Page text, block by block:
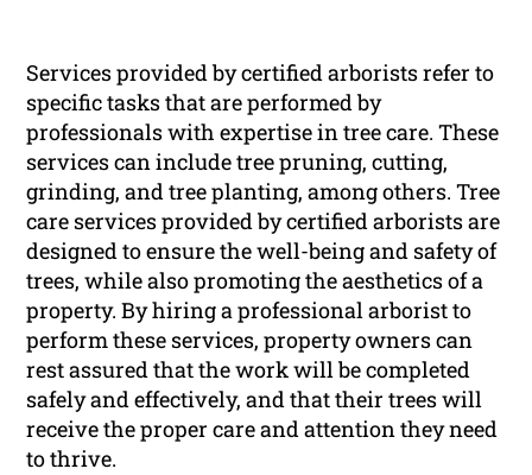
Services provided by certified arborists refer to
specific tasks that are performed by
professionals with expertise in tree care. These
services can include tree pruning, cutting,
grinding, and tree planting, among others. Tree
care services provided by certified arborists are
designed to ensure the well-being and safety of
trees, while also promoting the aesthetics of a
property. By hiring a professional arborist to
perform these services, property owners can
rest assured that the work will be completed
safely and effectively, and that their trees will
receive the proper care and attention they need
to thrive.